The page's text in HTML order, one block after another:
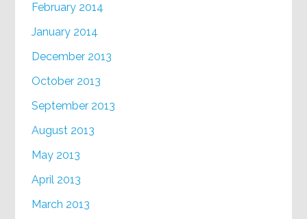
February 2014
January 2014
December 2013
October 2013
September 2013
August 2013
May 2013
April 2013
March 2013